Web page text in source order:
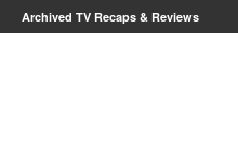
Archived TV Recaps & Reviews